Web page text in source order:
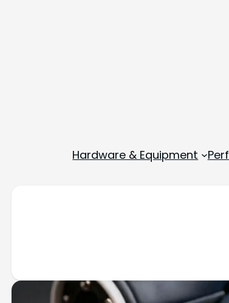
Hardware & Equipment